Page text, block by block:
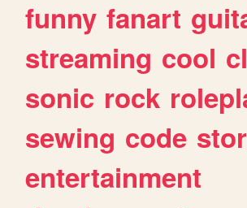
funny fanart
streaming cool
sonic rock
sewing code
entertainment